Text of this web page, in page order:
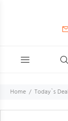
Home Today`s Deal